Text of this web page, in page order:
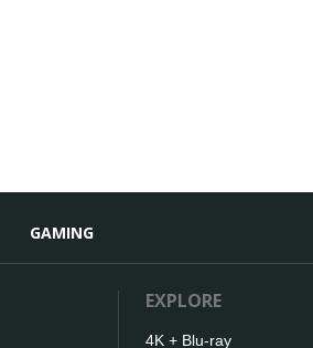
GAMING
EXPLORE
4K + Blu-ray